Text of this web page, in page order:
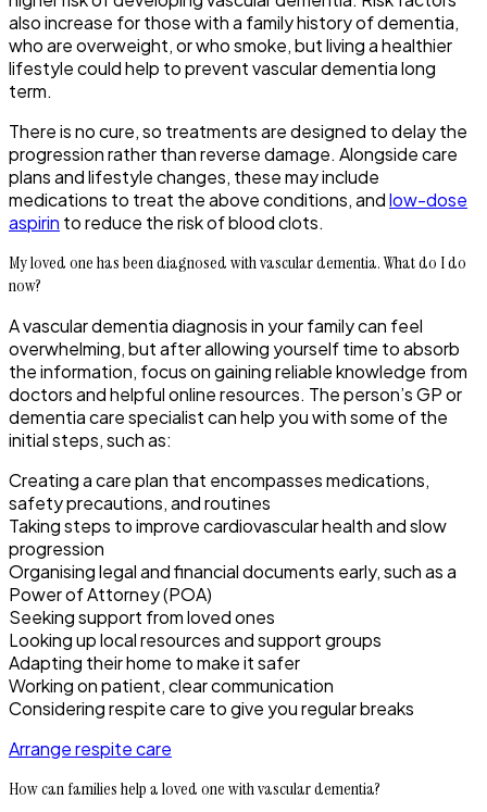
also increase for those with a family history of dementia,
who are overweight, or who smoke, but living a healthier
lifestyle could help to prevent vascular dementia long
term.
There is no cure, so treatments are designed to delay the
progression rather than reverse damage. Alongside care
plans and lifestyle changes, these may include
medications to treat the above conditions, andlow-dose
aspirin to reduce the risk of blood clots.
My loved one has been diagnosed with vascular dementia. What do I do
now?
A vascular dementia diagnosis in your family can feel
overwhelming, but after allowing yourself time to absorb
the information, focus on gaining reliable knowledge from
doctors and helpful online resources. The person’s GP or
dementia care specialist can help you with some of the
initial steps, such as:
Creating a care plan that encompasses medications,
safety precautions, and routines
Taking steps to improve cardiovascular health and slow
progression
Organising legal and financial documents early, such as a
Power of Attorney (POA)
Seeking support from loved ones
Looking up local resources and support groups
Adapting their home to make it safer
Working on patient, clear communication
Considering respite care to give you regular breaks
Arrange respite care
How can families help a loved one with vascular dementia?